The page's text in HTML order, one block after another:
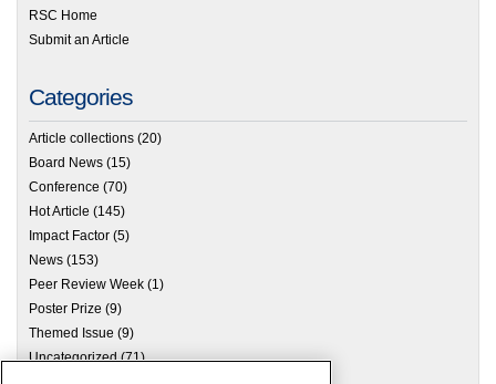
RSC Home
Submit an Article
Categories
Article collections (20)
Board News (15)
Conference (70)
Hot Article (145)
Impact Factor (5)
News (153)
Peer Review Week (1)
Poster Prize (9)
Themed Issue (9)
Uncategorized(71)